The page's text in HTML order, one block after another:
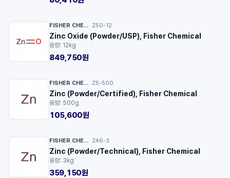
FISHER CHEMICAL™ Z50-12
Zinc Oxide (Powder/USP), Fisher Chemical
용량: 12kg
849,750원
FISHER CHEMICAL™ Z5-500
Zinc (Powder/Certified), Fisher Chemical
용량: 500g
105,600원
FISHER CHEMICAL™ Z46-3
Zinc (Powder/Technical), Fisher Chemical
용량: 3kg
359,150원